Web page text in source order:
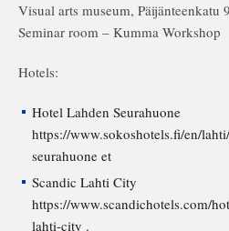
Visual arts museum, Päijänteenkatu
Seminar room – Kumma Workshop
Hotels:
Hotel Lahden Seurahuone
https://www.sokoshotels.fi/en/
seurahuone et
Scandic Lahti City
https://www.scandichotels.com/
lahti-city .